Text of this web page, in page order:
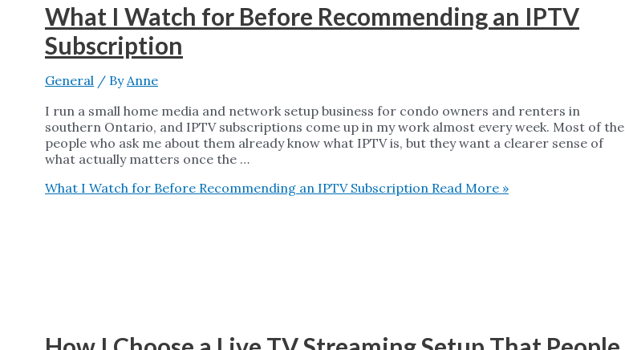
What I Watch for Before Recommending an IPTV
Subscription
General / By Anne
I run a small home media and network setup business for condo owners and renters in
southern Ontario, and IPTV subscriptions come up in my work almost every week. Most of the
people who ask me about them already know what IPTV is, but they want a clearer sense of
what actually matters once the …
What I Watch for Before Recommending an IPTV Subscription Read More »